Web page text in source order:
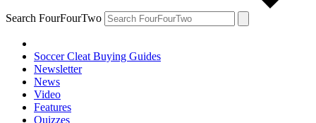
Search FourFourTwo
Soccer Cleat Buying Guides
Newsletter
News
Video
Features
Quizzes